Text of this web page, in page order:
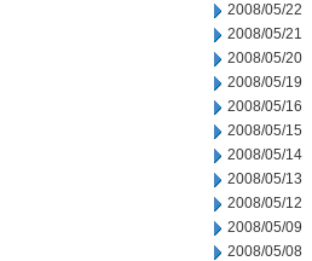
2008/05/22
2008/05/21
2008/05/20
2008/05/19
2008/05/16
2008/05/15
2008/05/14
2008/05/13
2008/05/12
2008/05/09
2008/05/08